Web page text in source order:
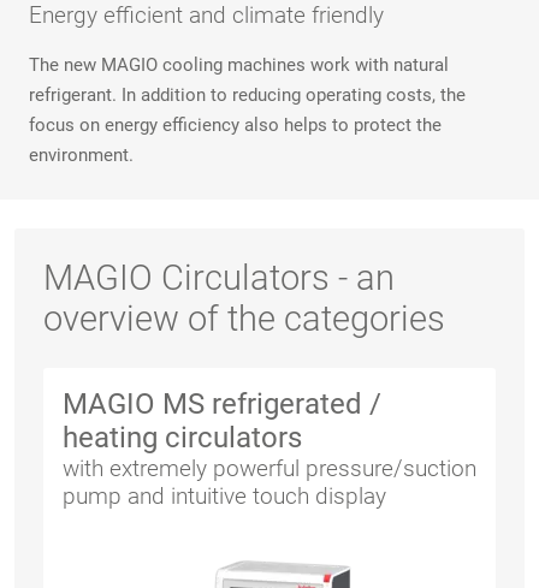
Energy efficient and climate friendly
The new MAGIO cooling machines work with natural
refrigerant. In addition to reducing operating costs, the
focus on energy efficiency also helps to protect the
environment.
MAGIO Circulators - an
overview of the categories
MAGIO MS refrigerated /
heating circulators
with extremely powerful pressure/suction
pump and intuitive touch display